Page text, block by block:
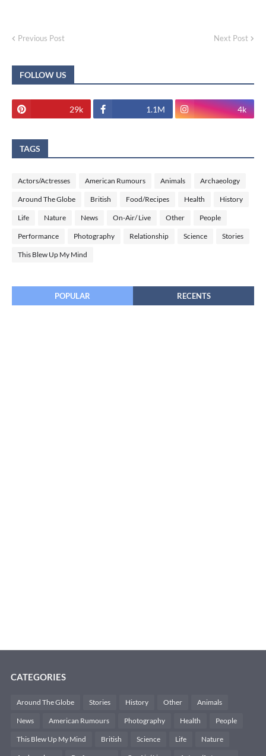
Previous Post Next Post
FOLLOW US
29k 1.1M 4k
TAGS
Actors/Actresses American Rumours Animals Archaeology
Around The Globe British Food/Recipes Health History
Life Nature News On-Air/ Live Other People
Performance Photography Relationship Science Stories
This Blew Up My Mind
POPULAR RECENTS
CATEGORIES
Around The Globe Stories History Other Animals
News American Rumours Photography Health People
This Blew Up My Mind British Science Life Nature